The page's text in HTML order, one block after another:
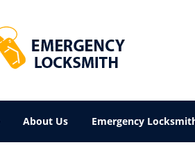
About Us Emergency